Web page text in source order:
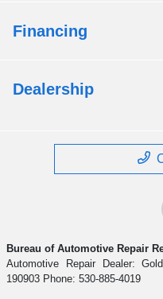
Financing
Dealership
Bureau of Automotive Repair
Automotive Repair Dealer:
190903 Phone: 530-885-4019